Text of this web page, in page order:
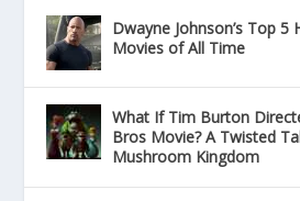
Dwayne Johnson’s Top 5
Movies of All Time
What If Tim Burton
Bros Movie? A Twisted
Mushroom Kingdom